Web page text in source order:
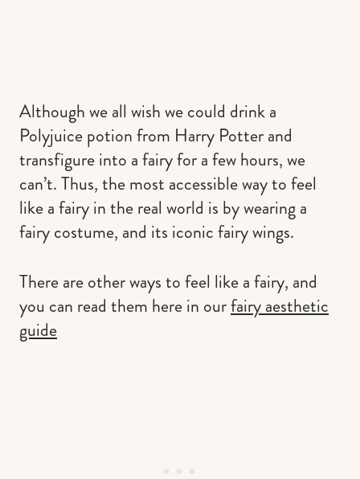
Although we all wish we could drink a
Polyjuice potion from Harry Potter and
transfigure into a fairy for a few hours, we
can’t. Thus, the most accessible way to feel
like a fairy in the real world is by wearing a
fairy costume, and its iconic fairy wings.
There are other ways to feel like a fairy, and
you can read them here in ourfairy aesthetic
guide